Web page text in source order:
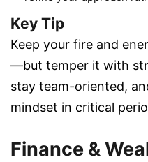
Key Tip
Keep your fire and
—but temper it with
stay team-oriented,
mindset in critical
Finance &